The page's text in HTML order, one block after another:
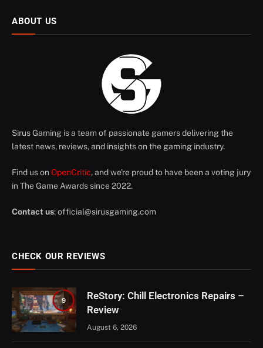
ABOUT US
Sirus Gaming is a team of passionate gamers delivering the
latest news, reviews, and insights on the gaming industry.
Find us on OpenCritic, and we're proud to have been a voting jury
in The Game Awards since 2022.
Contact us:official@sirusgaming.com
CHECK OUR REVIEWS
9
ReStory: Chill Electronics Repairs –
Review
August 6, 2026